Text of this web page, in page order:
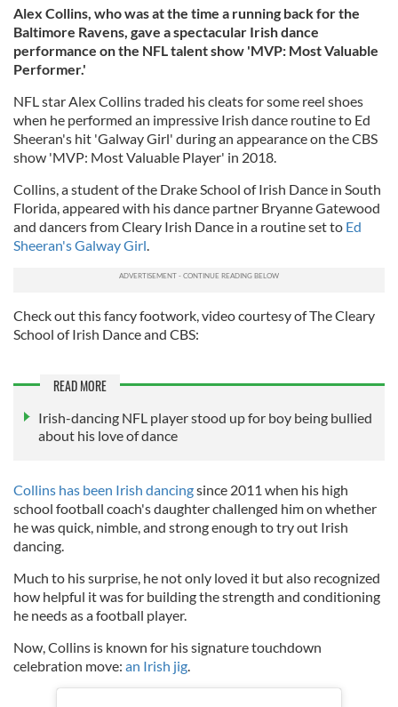
Alex Collins, who was at the time a running back for the
Baltimore Ravens, gave a spectacular Irish dance
performance on the NFL talent show 'MVP: Most Valuable
Performer.'
NFL star Alex Collins traded his cleats for some reel shoes
when he performed an impressive Irish dance routine to Ed
Sheeran's hit 'Galway Girl' during an appearance on the CBS
show 'MVP: Most Valuable Player' in 2018.
Collins, a student of the Drake School of Irish Dance in South
Florida, appeared with his dance partner Bryanne Gatewood
and dancers from Cleary Irish Dance in a routine set to Ed
Sheeran's Galway Girl
Check out this fancy footwork, video courtesy of The Cleary
School of Irish Dance and CBS:
READ MORE
Irish-dancing NFL player stood up for boy being bullied
about his love of dance
Collins has been Irish dancingsince 2011 when his high
school football coach's daughter challenged him on whether
he was quick, nimble, and strong enough to try out Irish
dancing.
Much to his surprise, he not only loved it but also recognized
how helpful it was for building the strength and conditioning
he needs as a football player.
Now, Collins is known for his signature touchdown
celebration move: an Irish jig.